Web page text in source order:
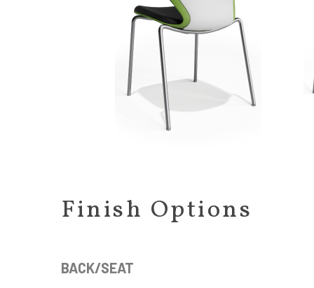
Finish Options
BACK/SEAT